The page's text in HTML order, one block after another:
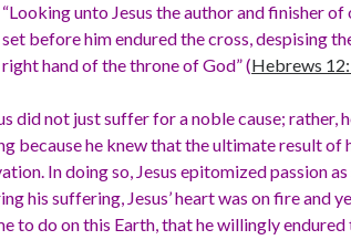
“Looking unto Jesus the author and finisher
set before him endured the cross, despising
right hand of the throne of God” (Hebrews
did not just suffer for a noble cause; rather,
because he knew that the ultimate result
In doing so, Jesus epitomized passion
his suffering, Jesus’ heart was on fire and
to do on this Earth, that he willingly endured